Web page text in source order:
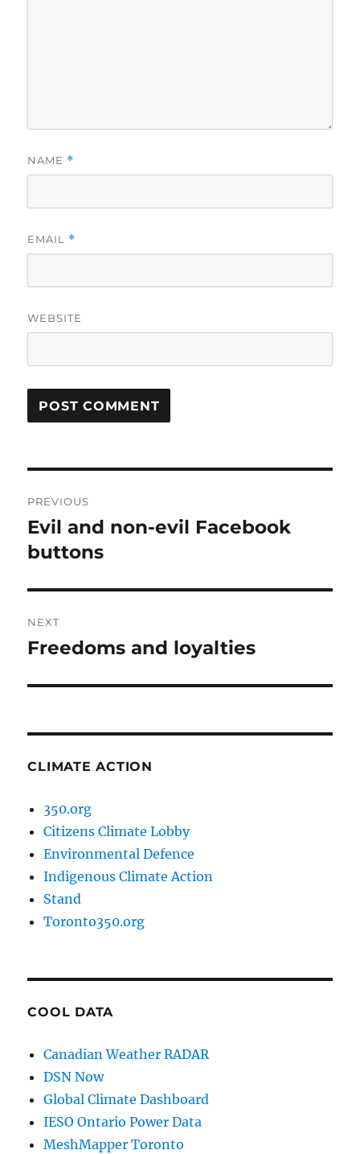
NAME *
EMAIL *
WEBSITE
navigation
PREVIOUS
Previous
post:
Evil and non-evil Facebook
buttons
NEXT
Next
Freedoms and loyalties
CLIMATE ACTION
350.org
Citizens Climate Lobby
Environmental Defence
Indigenous Climate Action
Stand
Toronto350.org
COOL DATA
Canadian Weather RADAR
DSN Now
Global Climate Dashboard
IESO Ontario Power Data
MeshMapper Toronto